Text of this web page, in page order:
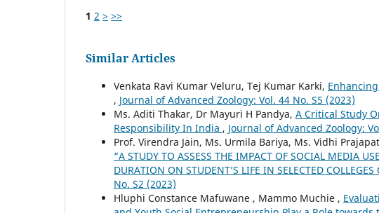
1 2 > >>
Similar Articles
Venkata Ravi Kumar Veluru, Tej Kumar Karki,
, Journal of Advanced Zoology: Vol. 44 No. S5 (2023)
Ms. Aditi Thakar, Dr Mayuri H Pandya, A Critical Study
Responsibility In India , Journal of Advanced Zoology:
Prof. Virendra Jain, Ms. Urmila Bariya, Ms. Vidhi
“A STUDY TO ASSESS THE IMPACT OF SOCIAL MEDIA
DURATION ON STUDENT’S LIFE IN SELECTED
No. S2 (2023)
Hluphi Constance Mafuwane , Mammo Muchie ,